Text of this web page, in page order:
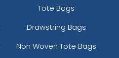
Tote Bags
Drawstring Bags
Non Woven Tote Bags